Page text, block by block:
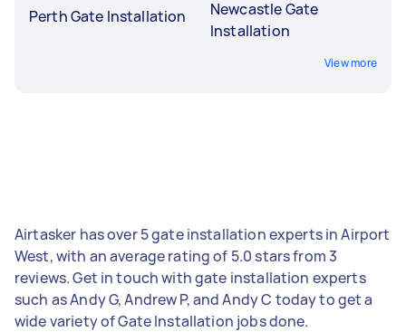
Perth Gate Installation
Newcastle Gate
Installation
View more
Airtasker has over 5 gate installation experts in Airport
West, with an average rating of 5.0 stars from 3
reviews. Get in touch with gate installation experts
such as Andy G, Andrew P, and Andy C today to get a
wide variety of Gate Installation jobs done.